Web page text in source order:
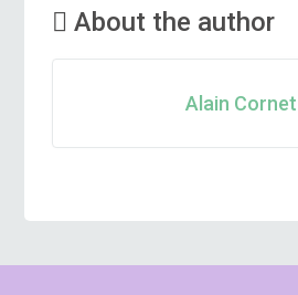
About the author
Alain Cornet